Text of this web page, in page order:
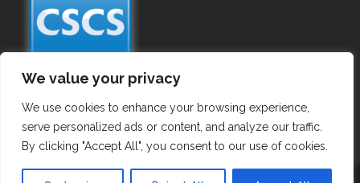
We value your privacy
We use cookies to enhance your browsing experience,
serve personalized ads or content, and analyze our traffic.
By clicking "Accept All", you consent to our use of cookies.